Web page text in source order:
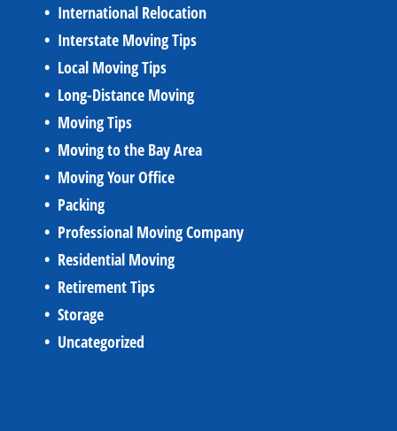
International Relocation
Interstate Moving Tips
Local Moving Tips
Long-Distance Moving
Moving Tips
Moving to the Bay Area
Moving Your Office
Packing
Professional Moving Company
Residential Moving
Retirement Tips
Storage
Uncategorized